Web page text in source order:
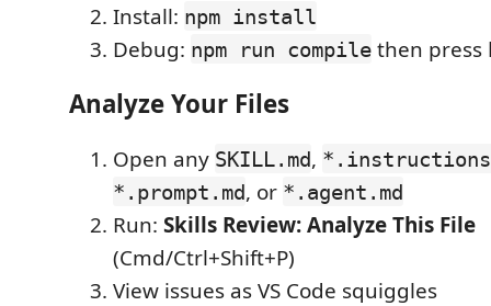
Install: npm install
Debug: npm run compile then press
Analyze Your Files
Open any SKILL.md,
*.prompt.md, or *.agent.md
Run: Skills Review: Analyze This File
(Cmd/Ctrl+Shift+P)
View issues as VS Code squiggles